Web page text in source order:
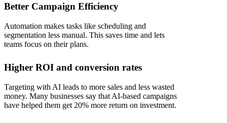
Better Campaign Efficiency
Automation makes tasks like scheduling and
segmentation less manual. This saves time and lets
teams focus on their plans.
Higher ROI and conversion rates
Targeting with AI leads to more sales and less wasted
money. Many businesses say that AI-based campaigns
have helped them get 20% more return on investment.